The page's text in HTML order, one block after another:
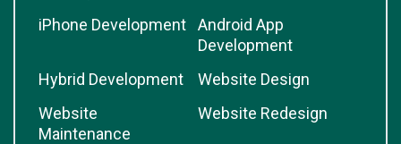
iPhone Development
Android App
Development
Hybrid Development
Website Design
Website
Maintenance
Website Redesign